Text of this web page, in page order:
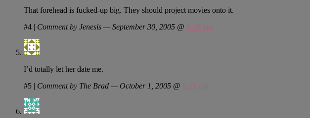
That forehead is fucked-up big. They should project movies onto it.
#4 | Comment by Jenesis — September 30, 2005 @ 8:18 pm
I’d totally let her date me.
#5 | Comment by The Brad — October 1, 2005 @ 5:28 am